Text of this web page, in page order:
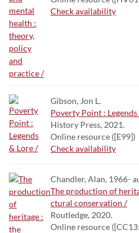
Check availability
Gibson, Jon L.
Poverty Point :
History Press, 2021.
Online resource ([E99])
Check availability
Chandler, Alan, 1966-
The production of
ctural conservation /
Routledge, 2020.
Online resource